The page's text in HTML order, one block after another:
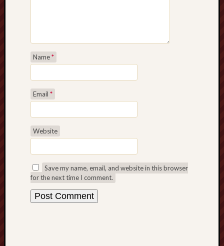
Name*
Email *
Website
Save my name, email, and website in this browser
for the next time I comment.